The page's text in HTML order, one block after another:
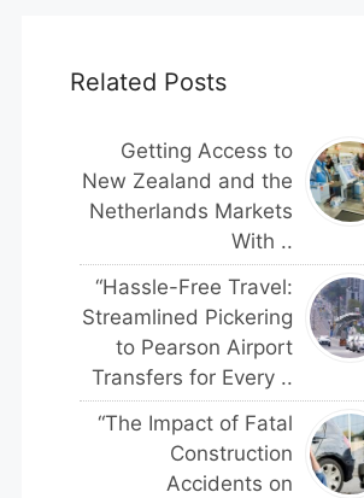
Related Posts
Getting Access to
New Zealand and the
Netherlands Markets
With ..
“Hassle-Free Travel:
Streamlined Pickering
to Pearson Airport
Transfers for Every ..
“The Impact of Fatal
Construction
Accidents on